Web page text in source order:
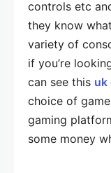
controls etc
they know
variety of
if you’re
can see this uk
choice of
gaming
some money